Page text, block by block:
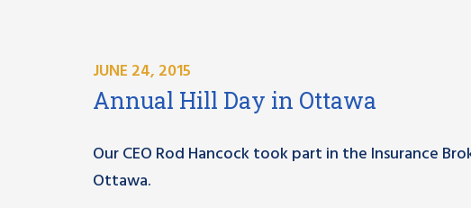
JUNE 24, 2015
Annual Hill Day in Ottawa
Our CEO Rod Hancock took part in the Insurance
Ottawa.